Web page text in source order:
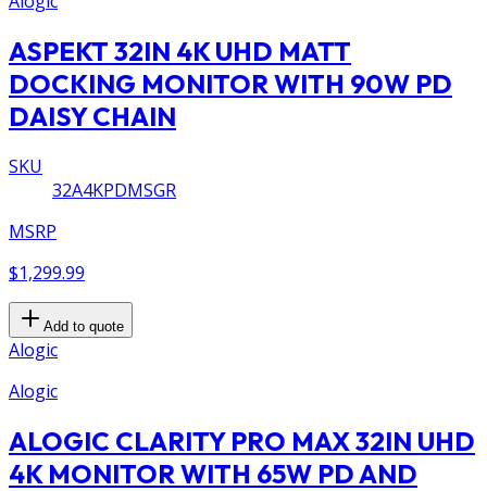
ASPEKT 32IN 4K UHD MATT
DOCKING MONITOR WITH 90W PD
DAISY CHAIN
SKU
32A4KPDMSGR
MSRP
$1,299.99
Add to quote
Alogic
Alogic
ALOGIC CLARITY PRO MAX 32IN UHD
4K MONITOR WITH 65W PD AND